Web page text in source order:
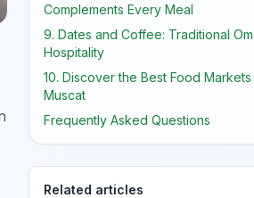
Complements Every Meal
9. Dates and Coffee: Traditional
Hospitality
10. Discover the Best Food Markets
Muscat
Frequently Asked Questions
Related articles